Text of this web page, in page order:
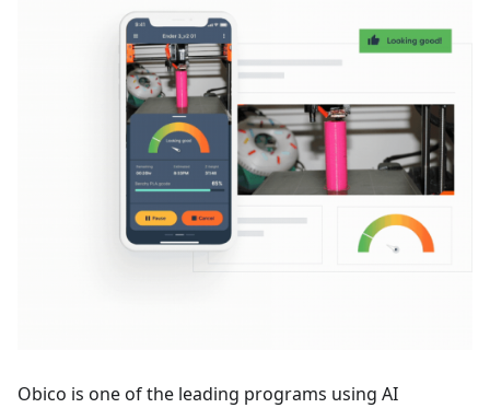
Obico is one of the leading programs using AI